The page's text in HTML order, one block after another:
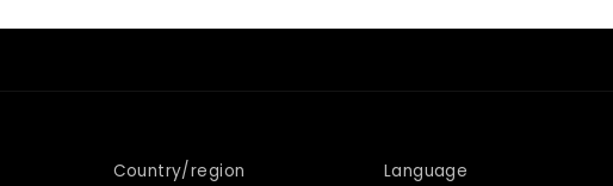
Country/region Language